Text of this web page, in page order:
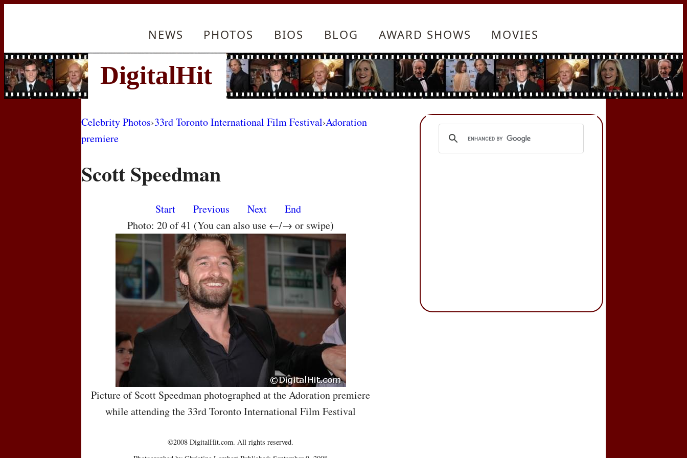
NEWS PHOTOS BIOS BLOG AWARD SHOWS MOVIES
Celebrity Photos›33rd Toronto International Film Festival›Adoration
premiere
Scott Speedman
Start Previous Next
End
Photo: 20 of 41 (You can also use ←/→ or swipe)
Picture of Scott Speedman photographed at the Adoration premiere
while attending the 33rd Toronto International Film Festival
©2008 DigitalHit.com. All rights reserved.